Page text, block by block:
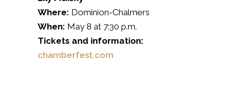
Where: Dominion-Chalmers
When: May 8 at 7:30 p.m.
Tickets and information:
chamberfest.com